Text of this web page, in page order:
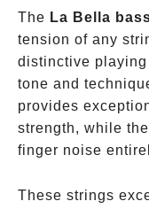
The La Bella
tension of any
distinctive
tone and
provides
strength, while
finger noise
These strings